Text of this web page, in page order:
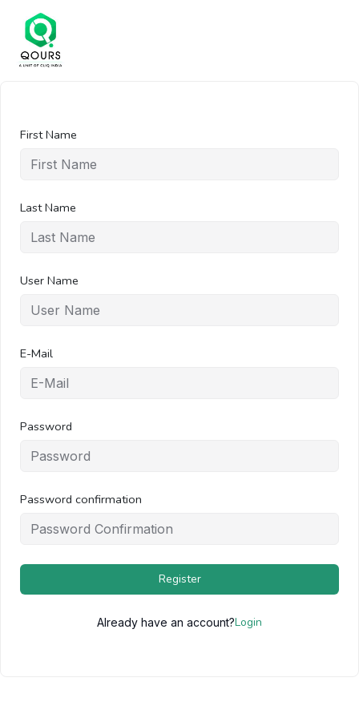
First Name
Last Name
User Name
E-Mail
Password
Password confirmation
Register
Already have an account?Login